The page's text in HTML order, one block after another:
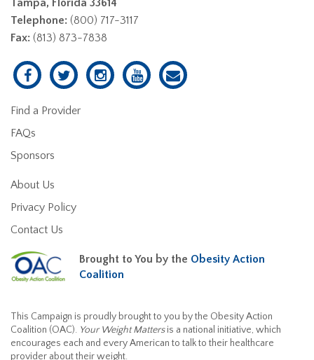
Tampa, Florida 33614
Telephone: (800) 717-3117
Fax: (813) 873-7838
Find a Provider
FAQs
Sponsors
About Us
Privacy Policy
Contact Us
Brought to You by the Obesity Action
Coalition
This Campaign is proudly brought to you by the Obesity Action
Coalition (OAC). Your Weight Mattersis a national initiative, which
encourages each and every American to talk to their healthcare
provider about their weight.